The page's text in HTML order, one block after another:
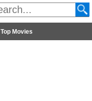
Top Movies